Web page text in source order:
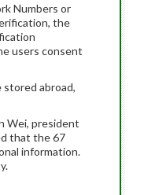
Numbers or
the
users consent
stored abroad,
Wei, president
that the 67
information.